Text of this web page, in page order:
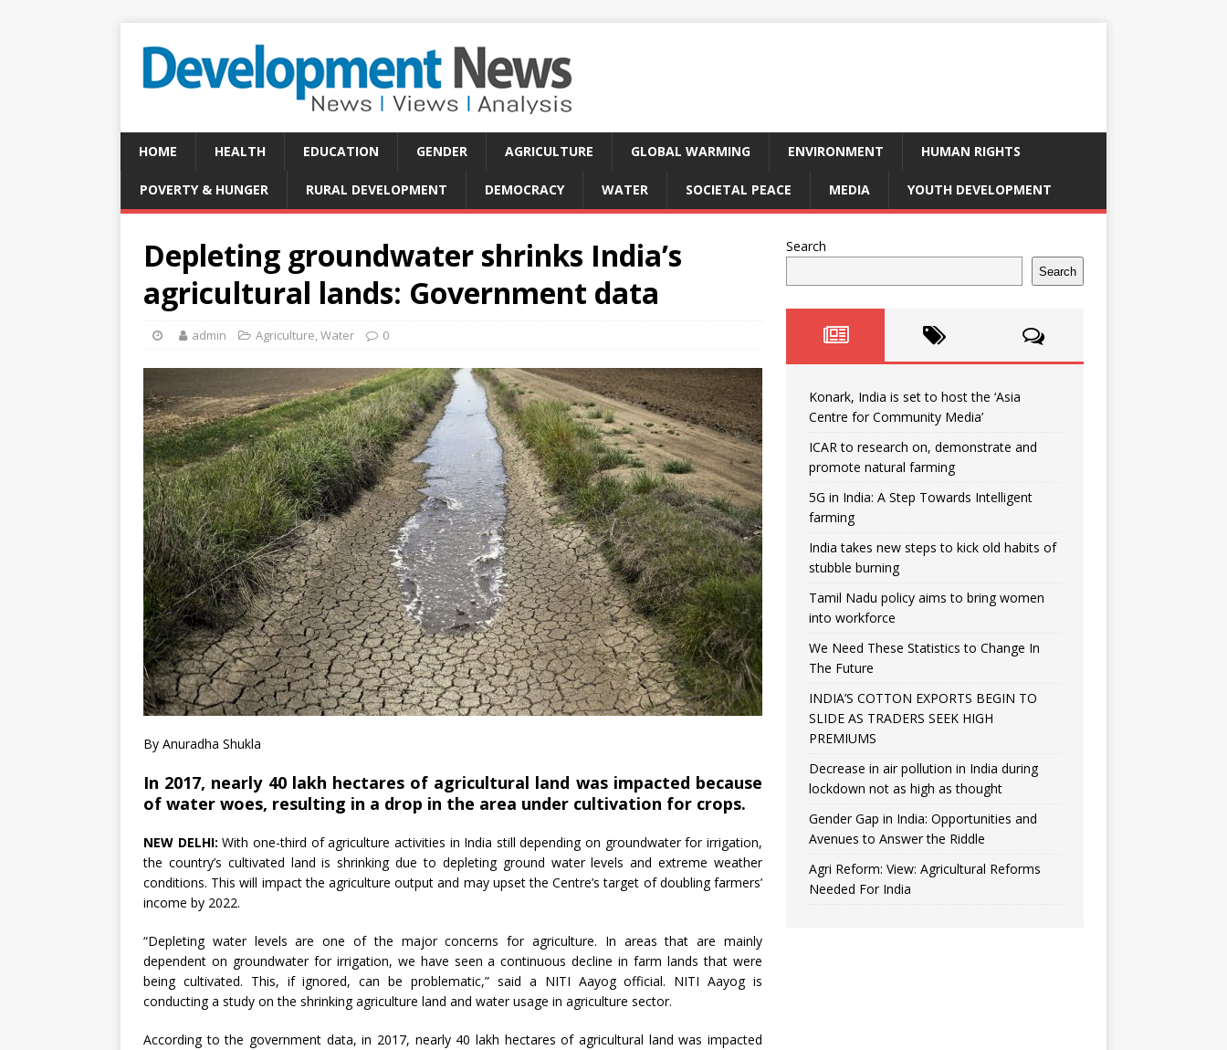
HOME HEALTH EDUCATION GENDER AGRICULTURE GLOBAL WARMING ENVIRONMENT HUMAN RIGHTS
POVERTY & HUNGER RURAL DEVELOPMENT DEMOCRACY WATER SOCIETAL PEACE MEDIA YOUTH DEVELOPMENT
Depleting groundwater shrinks India’s
agricultural lands: Government data
admin Agriculture,Water 0
By Anuradha Shukla
In 2017, nearly 40 lakh hectares of agricultural land was impacted because
of water woes, resulting in a drop in the area under cultivation for crops.
NEW DELHI: With one-third of agriculture activities in India still depending on groundwater for irrigation,
the country’s cultivated land is shrinking due to depleting ground water levels and extreme weather
conditions. This will impact the agriculture output and may upset the Centre’s target of doubling farmers’
income by 2022.
“Depleting water levels are one of the major concerns for agriculture. In areas that are mainly
dependent on groundwater for irrigation, we have seen a continuous decline in farm lands that were
being cultivated. This, if ignored, can be problematic,” said a NITI Aayog official. NITI Aayog is
conducting a study on the shrinking agriculture land and water usage in agriculture sector.
According to the government data, in 2017, nearly 40 lakh hectares of agricultural land was impacted
Search
Search
Konark, India is set to host the ‘Asia
Centre for Community Media’
ICAR to research on, demonstrate and
promote natural farming
5G in India: A Step Towards Intelligent
farming
India takes new steps to kick old habits of
stubble burning
Tamil Nadu policy aims to bring women
into workforce
We Need These Statistics to Change In
The Future
INDIA’S COTTON EXPORTS BEGIN TO
SLIDE AS TRADERS SEEK HIGH
PREMIUMS
Decrease in air pollution in India during
lockdown not as high as thought
Gender Gap in India: Opportunities and
Avenues to Answer the Riddle
Agri Reform: View: Agricultural Reforms
Needed For India